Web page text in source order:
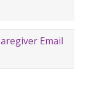
Email